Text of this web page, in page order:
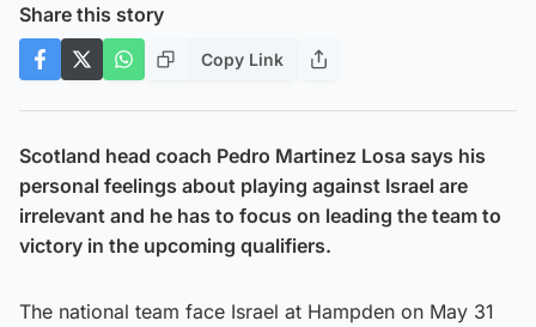
Share this story
Copy Link
Scotland head coach Pedro Martinez Losa says his
personal feelings about playing against Israel are
irrelevant and he has to focus on leading the team to
victory in the upcoming qualifiers.
The national team face Israel at Hampden on May 31